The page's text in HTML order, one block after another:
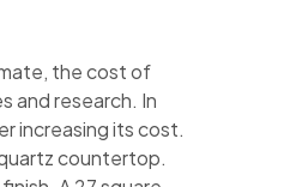
the cost of
and research. In
increasing its cost.
countertop.